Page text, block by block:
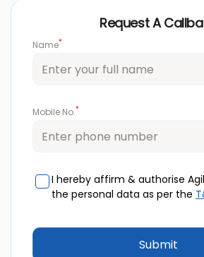
Request A
Name*
Mobile No.*
I hereby affirm & authorise
the personal data as per the